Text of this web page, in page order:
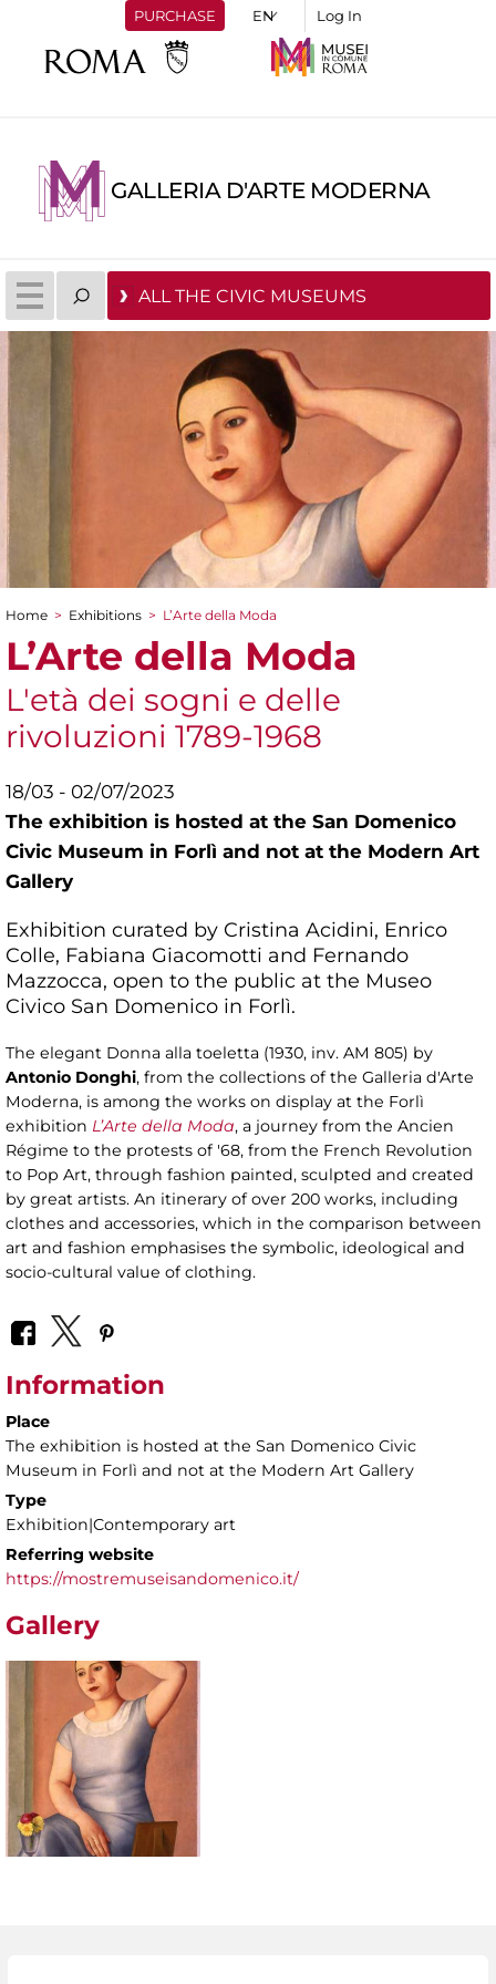
PURCHASE Log In
GALLERIA D'ARTE MODERNA
ALL THE CIVIC MUSEUMS
You are here
Home > Exhibitions > L’Arte della Moda
L’Arte della Moda
L'età dei sogni e delle
rivoluzioni 1789-1968
18/03 - 02/07/2023
The exhibition is hosted at the San Domenico
Civic Museum in Forlì and not at the Modern Art
Gallery
Exhibition curated by Cristina Acidini, Enrico
Colle, Fabiana Giacomotti and Fernando
Mazzocca, open to the public at the Museo
Civico San Domenico in Forlì.
The elegant Donna alla toeletta (1930, inv. AM 805) by
Antonio Donghi, from the collections of the Galleria d'Arte
Moderna, is among the works on display at the Forlì
exhibition L’Arte della Moda, a journey from the Ancien
Régime to the protests of '68, from the French Revolution
to Pop Art, through fashion painted, sculpted and created
by great artists. An itinerary of over 200 works, including
clothes and accessories, which in the comparison between
art and fashion emphasises the symbolic, ideological and
socio-cultural value of clothing.
Information
Place
The exhibition is hosted at the San Domenico Civic
Museum in Forlì and not at the Modern Art Gallery
Type
Exhibition|Contemporary art
Referring website
https://mostremuseisandomenico.it/
Gallery